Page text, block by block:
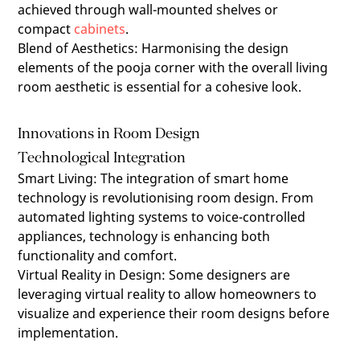
achieved through wall-mounted shelves or
compact cabinets.
Blend of Aesthetics: Harmonising the design
elements of the pooja corner with the overall living
room aesthetic is essential for a cohesive look.
Innovations in Room Design
Technological Integration
Smart Living: The integration of smart home
technology is revolutionising room design. From
automated lighting systems to voice-controlled
appliances, technology is enhancing both
functionality and comfort.
Virtual Reality in Design: Some designers are
leveraging virtual reality to allow homeowners to
visualize and experience their room designs before
implementation.